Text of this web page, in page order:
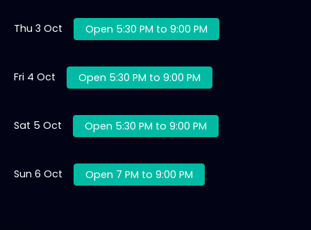
Thu 3 Oct Open 5:30 PM to 9:00 PM
Fri 4 Oct Open 5:30 PM to 9:00 PM
Sat 5 Oct Open 5:30 PM to 9:00 PM
Sun 6 Oct Open 7 PM to 9:00 PM